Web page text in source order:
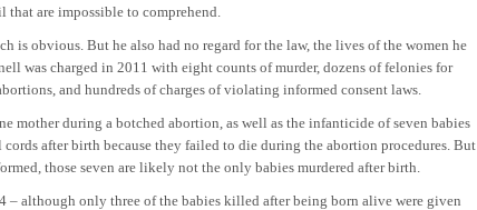
are impossible to comprehend.
is obvious. But he also had no regard for the law, the lives of the women he
was charged in 2011 with eight counts of murder, dozens of felonies for
and hundreds of charges of violating informed consent laws.
mother during a botched abortion, as well as the infanticide of seven babies
after birth because they failed to die during the abortion procedures. But
those seven are likely not the only babies murdered after birth.
– although only three of the babies killed after being born alive were given